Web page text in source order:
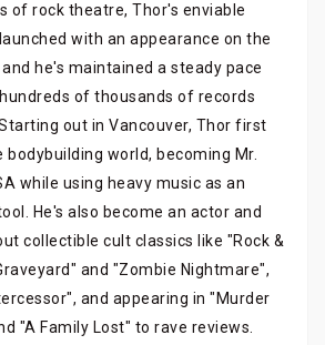
of rock theatre, Thor's enviable
with an appearance on the
he's maintained a steady pace
of thousands of records
out in Vancouver, Thor first
bodybuilding world, becoming Mr.
while using heavy music as an
He's also become an actor and
collectible cult classics like "Rock &
and "Zombie Nightmare",
and appearing in "Murder
"A Family Lost" to rave reviews.